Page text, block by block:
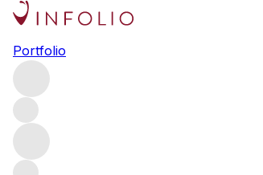
Portfolio
2020
Red More from Latour